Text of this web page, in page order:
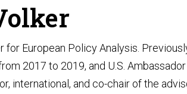
European Policy Analysis.
2017 to 2019, and U.S.
international, and co-chair of the